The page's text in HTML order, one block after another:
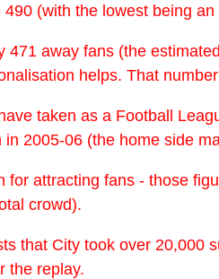
(with the lowest being
471 away fans (the
helps. That
taken as a Football
2005-06 (the home side
attracting fans - those
crowd).
that City took over
the replay.